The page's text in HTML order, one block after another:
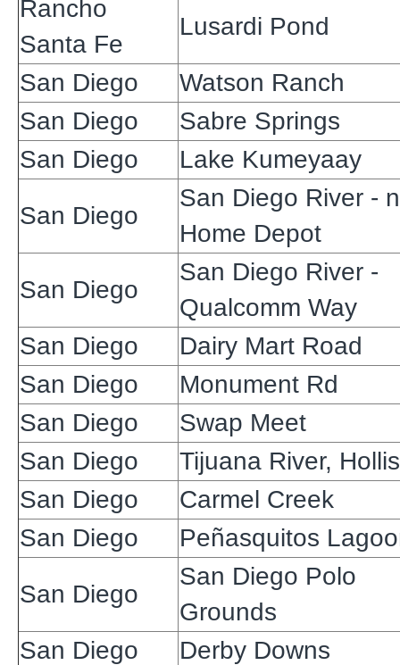
Rancho
Santa Fe
Lusardi Pond
San Diego
Watson Ranch
San Diego
Sabre Springs
San Diego
Lake Kumeyaay
San Diego
San Diego River -
Home Depot
San Diego
San Diego River -
Qualcomm Way
San Diego
Dairy Mart Road
San Diego
Monument Rd
San Diego
Swap Meet
San Diego
Tijuana River,
San Diego
Carmel Creek
San Diego
Peñasquitos
San Diego
San Diego Polo
Grounds
San Diego
Derby Downs